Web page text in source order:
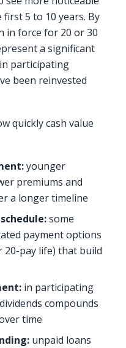
5 to 10 years. By
in force for 20 or 30
a significant
participating
been reinvested
quickly cash value
younger
premiums and
a longer timeline
some
payment options
20-pay life) that build
in participating
compounds
time
unpaid loans